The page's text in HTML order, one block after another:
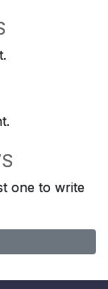
one to write